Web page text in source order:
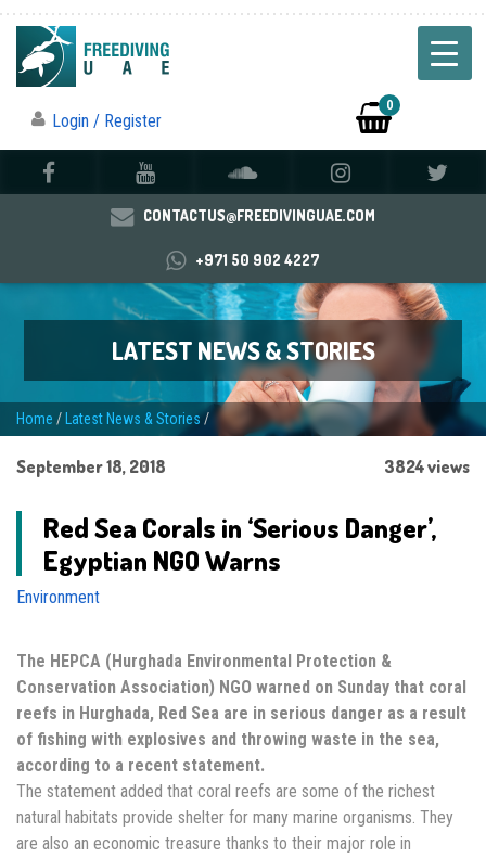
Login / Register
0
CONTACTUS@FREEDIVINGUAE.COM
+971 50 902 4227
LATEST NEWS & STORIES
Home / Latest News & Stories/
September 18, 2018 3824 views
Red Sea Corals in ‘Serious Danger’,
Egyptian NGO Warns
Environment
The HEPCA (Hurghada Environmental Protection &
Conservation Association) NGO warned on Sunday that coral
reefs in Hurghada, Red Sea are in serious danger as a result
of fishing with explosives and throwing waste in the sea,
according to a recent statement.
The statement added that coral reefs are some of the richest
natural habitats provide shelter for many marine organisms. They
are also an economic treasure thanks to their major role in